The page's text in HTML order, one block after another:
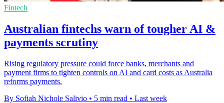
Fintech
Australian fintechs warn of tougher AI &
payments scrutiny
Rising regulatory pressure could force banks, merchants and
payment firms to tighten controls on AI and card costs as Australia
reforms payments.
By Sofiah Nichole Salivio • 5 min read • Last week